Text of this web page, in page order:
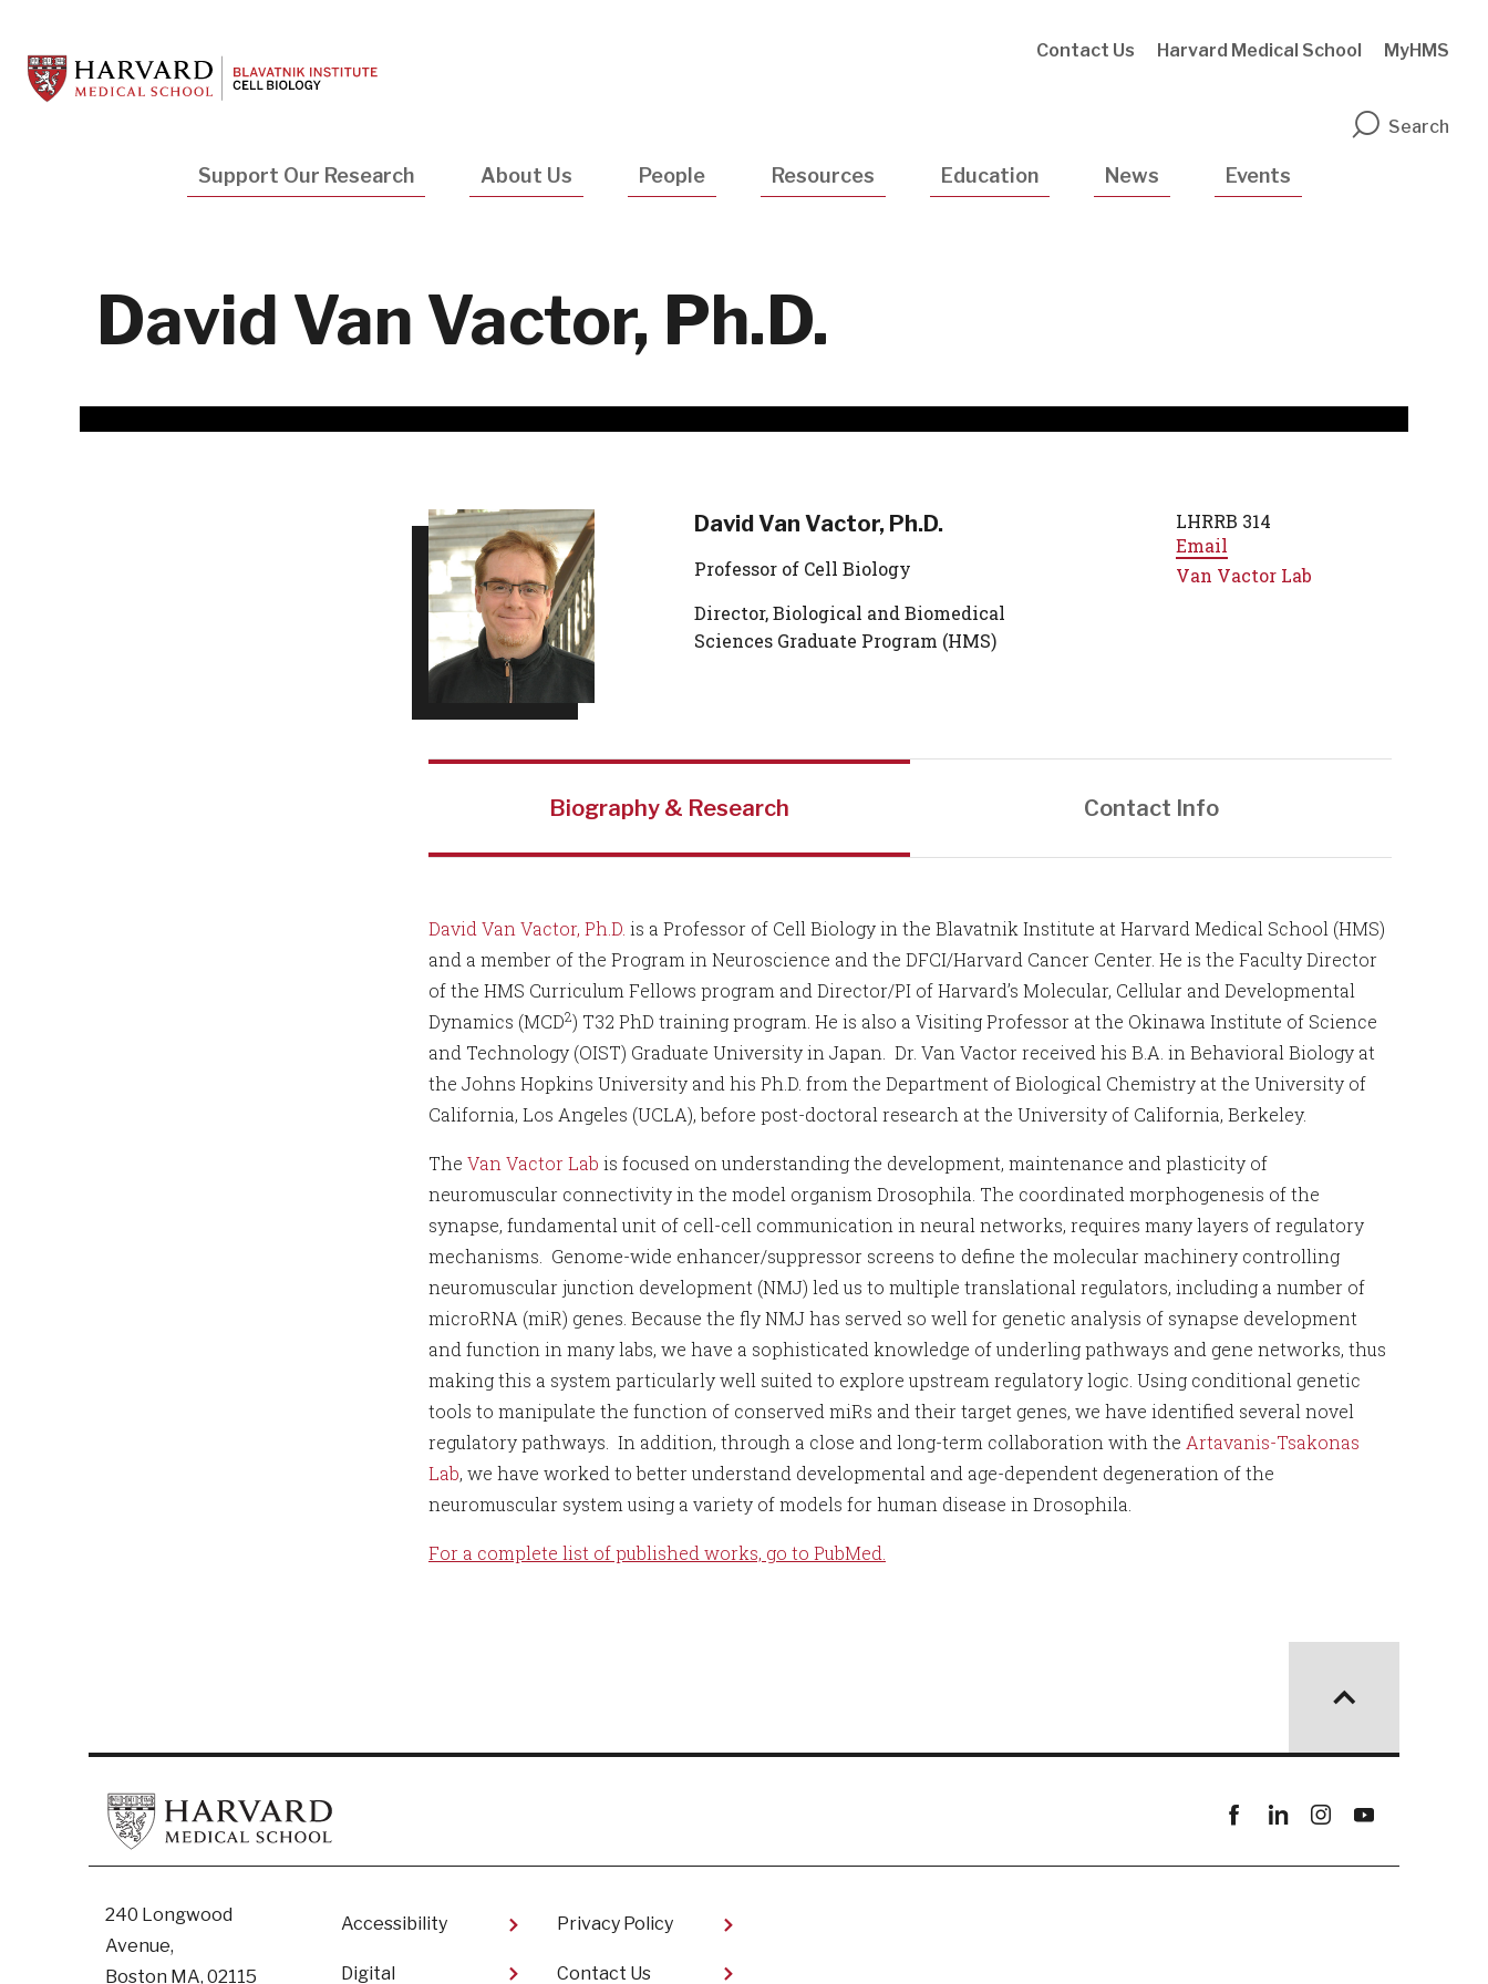
main
content
Contact Us Harvard Medical School MyHMS
Search
MainSupport Our Research About Us People Resources Education News Events
David Van Vactor, Ph.D.
David Van Vactor, Ph.D.
Professor of Cell Biology
Director, Biological and Biomedical
Sciences Graduate Program (HMS)
LHRRB 314
Email
Van Vactor Lab
Biography & Research Contact Info
David Van Vactor, Ph.D. is a Professor of Cell Biology in the Blavatnik Institute at Harvard Medical School (HMS)
and a member of the Program in Neuroscience and the DFCI/Harvard Cancer Center. He is the Faculty Director
of the HMS Curriculum Fellows program and Director/PI of Harvard’s Molecular, Cellular and Developmental
Dynamics (MCD2) T32 PhD training program. He is also a Visiting Professor at the Okinawa Institute of Science
and Technology (OIST) Graduate University in Japan. Dr. Van Vactor received his B.A. in Behavioral Biology at
the Johns Hopkins University and his Ph.D. from the Department of Biological Chemistry at the University of
California, Los Angeles (UCLA), before post-doctoral research at the University of California, Berkeley.
The Van Vactor Lab is focused on understanding the development, maintenance and plasticity of
neuromuscular connectivity in the model organism Drosophila. The coordinated morphogenesis of the
synapse, fundamental unit of cell-cell communication in neural networks, requires many layers of regulatory
mechanisms. Genome-wide enhancer/suppressor screens to define the molecular machinery controlling
neuromuscular junction development (NMJ) led us to multiple translational regulators, including a number of
microRNA (miR) genes. Because the fly NMJ has served so well for genetic analysis of synapse development
and function in many labs, we have a sophisticated knowledge of underling pathways and gene networks, thus
making this a system particularly well suited to explore upstream regulatory logic. Using conditional genetic
tools to manipulate the function of conserved miRs and their target genes, we have identified several novel
regulatory pathways. In addition, through a close and long-term collaboration with the Artavanis-Tsakonas
Lab, we have worked to better understand developmental and age-dependent degeneration of the
neuromuscular system using a variety of models for human disease in Drosophila.
For a complete list of published works, go to PubMed.
240 Longwood
Avenue,
Boston MA, 02115
Footer
Accessibility
Digital
Privacy Policy
Contact Us